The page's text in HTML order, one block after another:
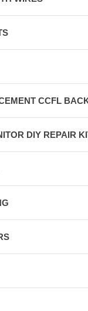
CCFL
DIY REPAIR